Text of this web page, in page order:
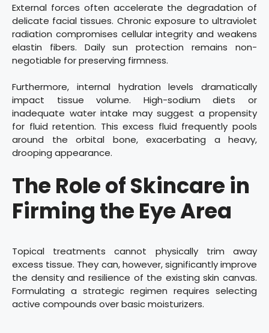
External forces often accelerate the degradation of
delicate facial tissues. Chronic exposure to ultraviolet
radiation compromises cellular integrity and weakens
elastin fibers. Daily sun protection remains non-
negotiable for preserving firmness.
Furthermore, internal hydration levels dramatically
impact tissue volume. High-sodium diets or
inadequate water intake may suggest a propensity
for fluid retention. This excess fluid frequently pools
around the orbital bone, exacerbating a heavy,
drooping appearance.
The Role of Skincare in
Firming the Eye Area
Topical treatments cannot physically trim away
excess tissue. They can, however, significantly improve
the density and resilience of the existing skin canvas.
Formulating a strategic regimen requires selecting
active compounds over basic moisturizers.